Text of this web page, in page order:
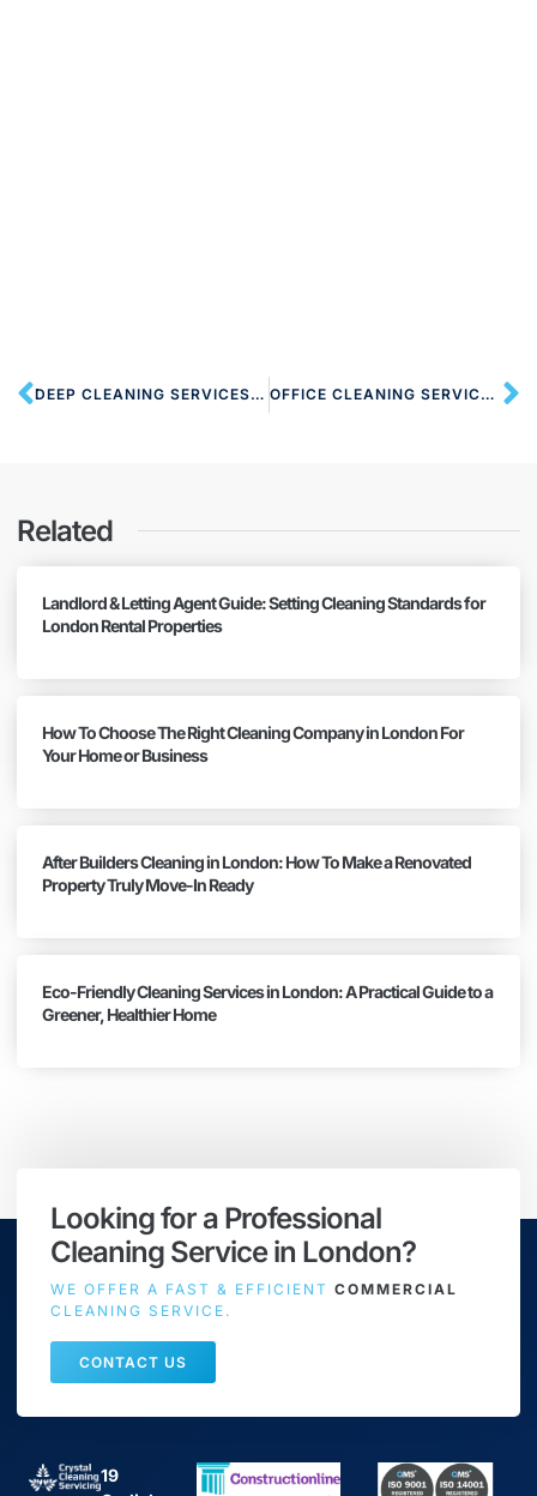
DEEP CLEANING SERVICES NW8 ST JOHN’S WOOD OFFICE CLEANING SERVICES NW8 ST JOHN’S WOOD
Related
Landlord & Letting Agent Guide: Setting Cleaning Standards for
London Rental Properties
How To Choose The Right Cleaning Company in London For
Your Home or Business
After Builders Cleaning in London: How To Make a Renovated
Property Truly Move-In Ready
Eco-Friendly Cleaning Services in London: A Practical Guide to a
Greener, Healthier Home
Looking for a Professional
Cleaning Service in London?
WE OFFER A FAST & EFFICIENT COMMERCIAL
CLEANING SERVICE.
CONTACT US
19